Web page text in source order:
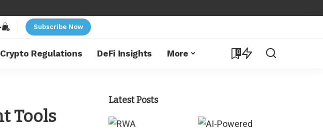
Subscribe Now
Crypto Regulations DeFi Insights More 0
Tools
Latest Posts